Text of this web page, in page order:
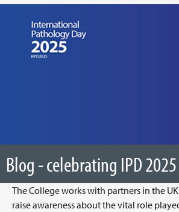
Blog - celebrating IPD 2025
The College works with partners in the
raise awareness about the vital role